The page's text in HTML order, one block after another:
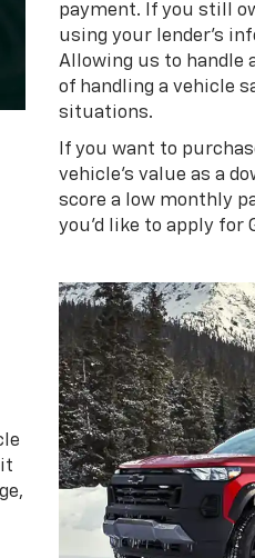
payment. If you still
using your lender's
Allowing us to handle
of handling a vehicle
situations.
If you want to
vehicle's value as a
score a low monthly
you'd like to apply for